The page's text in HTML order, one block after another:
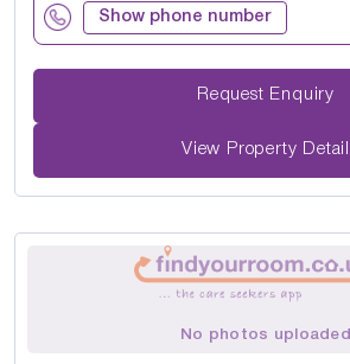
Show phone number
Request Enquiry
View Property Detail
No photos uploaded